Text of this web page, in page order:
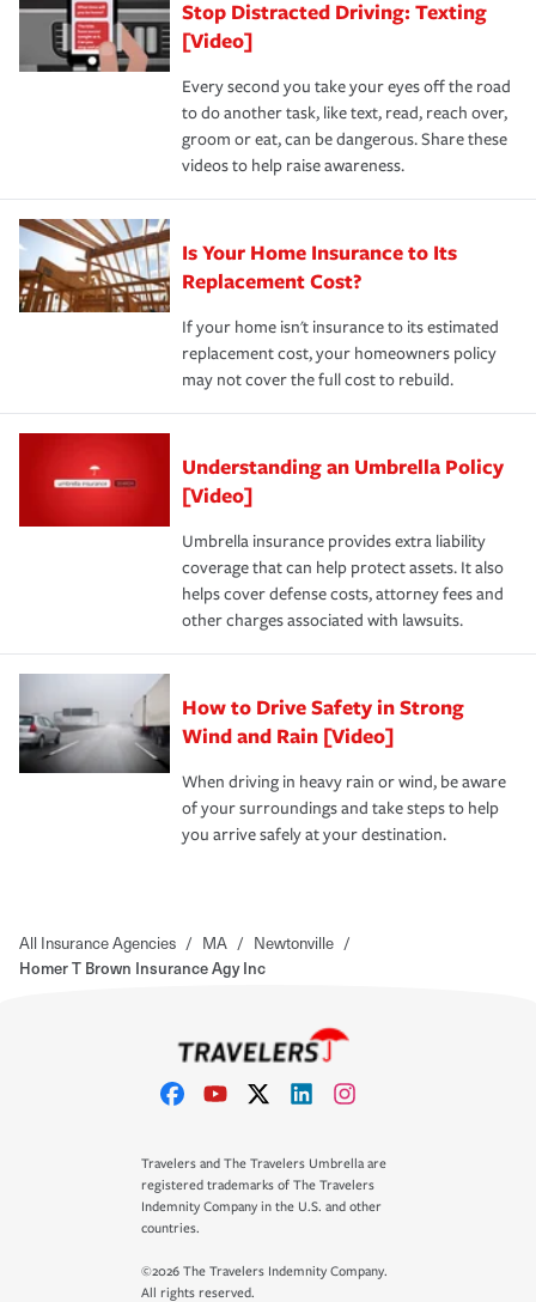
Stop Distracted Driving: Texting
[Video]
Every second you take your eyes off the road
to do another task, like text, read, reach over,
groom or eat, can be dangerous. Share these
videos to help raise awareness.
Is Your Home Insurance to Its
Replacement Cost?
If your home isn't insurance to its estimated
replacement cost, your homeowners policy
may not cover the full cost to rebuild.
Understanding an Umbrella Policy
[Video]
Umbrella insurance provides extra liability
coverage that can help protect assets. It also
helps cover defense costs, attorney fees and
other charges associated with lawsuits.
How to Drive Safety in Strong
Wind and Rain [Video]
When driving in heavy rain or wind, be aware
of your surroundings and take steps to help
you arrive safely at your destination.
All Insurance Agencies / MA / Newtonville /
Homer T Brown Insurance Agy Inc
Travelers and The Travelers Umbrella are
registered trademarks of The Travelers
Indemnity Company in the U.S. and other
countries.
©2026 The Travelers Indemnity Company.
All rights reserved.